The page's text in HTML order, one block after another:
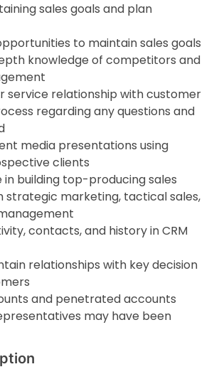
sales goals and plan
to maintain sales goals
knowledge of competitors and
service relationship with customer
regarding any questions and
media presentations using
clients
in building top-producing sales
marketing, tactical sales,
contacts, and history in CRM
relationships with key decision
and penetrated accounts
may have been